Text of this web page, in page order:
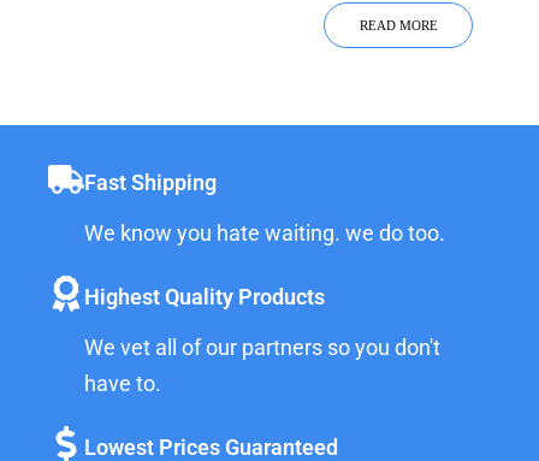
READ MORE
Fast Shipping
We know you hate waiting. we do too.
Highest Quality Products
We vet all of our partners so you don't
have to.
Lowest Prices Guaranteed